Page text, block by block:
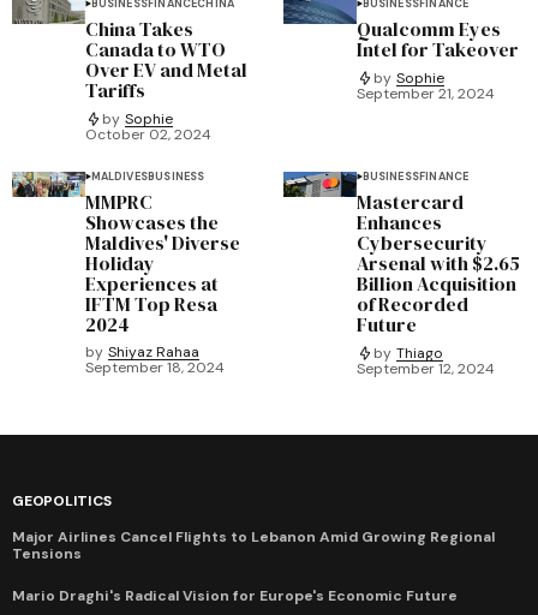
BUSINESSFINANCECHINA
China Takes
Canada to WTO
Over EV and Metal
Tariffs
by Sophie
October 02, 2024
BUSINESSFINANCE
Qualcomm Eyes
Intel for Takeover
by Sophie
September 21, 2024
MALDIVESBUSINESS
MMPRC
Showcases the
Maldives' Diverse
Holiday
Experiences at
IFTM Top Resa
2024
by Shiyaz Rahaa
September 18, 2024
BUSINESSFINANCE
Mastercard
Enhances
Cybersecurity
Arsenal with $2.65
Billion Acquisition
of Recorded
Future
by Thiago
September 12, 2024
GEOPOLITICS
Major Airlines Cancel Flights to Lebanon Amid Growing Regional
Tensions
Mario Draghi's Radical Vision for Europe's Economic Future